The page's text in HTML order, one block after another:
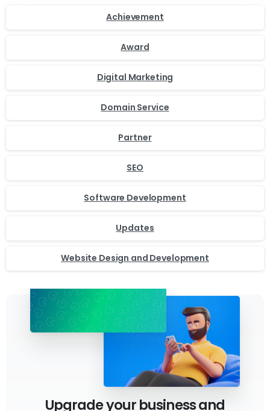
Achievement
Award
Digital Marketing
Domain Service
Partner
SEO
Software Development
Updates
Website Design and Development
Upgrade your business and